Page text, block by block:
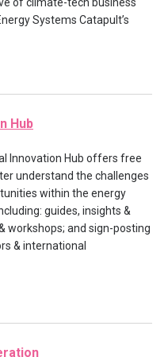
Systems Catapult’s
Hub
Innovation Hub offers free
understand the challenges
within the energy
guides, insights &
workshops; and sign-posting
& international